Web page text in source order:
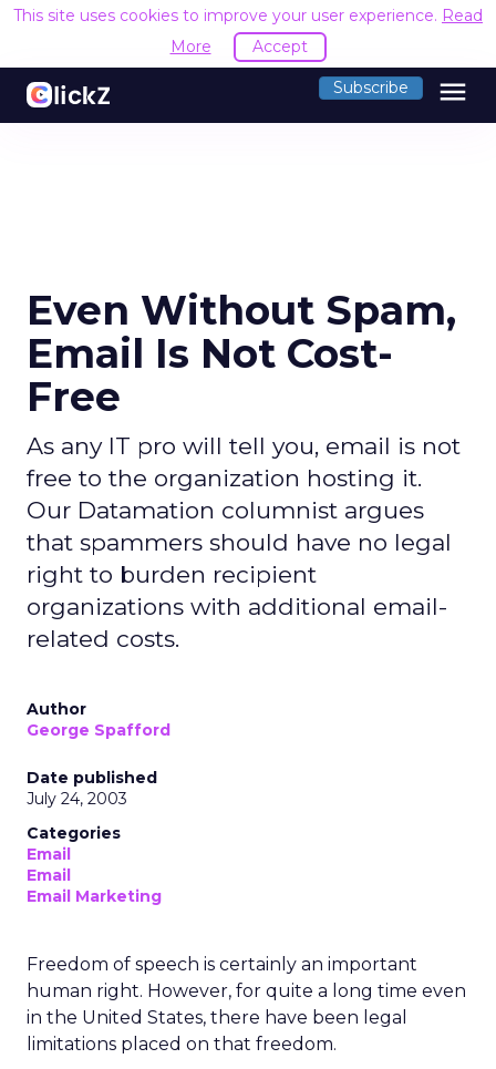
This site uses cookies to improve your user experience. Read
More
Accept
Subscribe menu
Even Without Spam,
Email Is Not Cost-
Free
As any IT pro will tell you, email is not
free to the organization hosting it.
Our Datamation columnist argues
that spammers should have no legal
right to burden recipient
organizations with additional email-
related costs.
Author
George Spafford
Date published
July 24, 2003
Categories
Email
Email
Email Marketing
Freedom of speech is certainly an important
human right. However, for quite a long time even
in the United States, there have been legal
limitations placed on that freedom.